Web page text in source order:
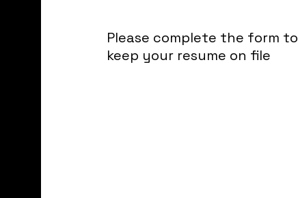
Please complete the form to
keep your resume on file